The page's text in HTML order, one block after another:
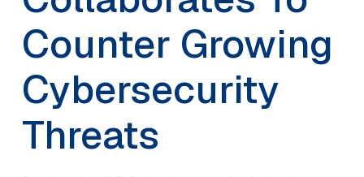
Counter Growing
Cybersecurity
Threats